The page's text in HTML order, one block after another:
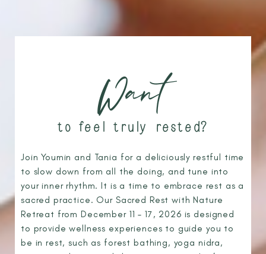
Want
to feel truly rested?
Join Youmin and Tania for a deliciously restful time
to slow down from all the doing, and tune into
your inner rhythm. It is a time to embrace rest as a
sacred practice. Our Sacred Rest with Nature
Retreat from December 11 – 17, 2026 is designed
to provide wellness experiences to guide you to
be in rest, such as forest bathing, yoga nidra,